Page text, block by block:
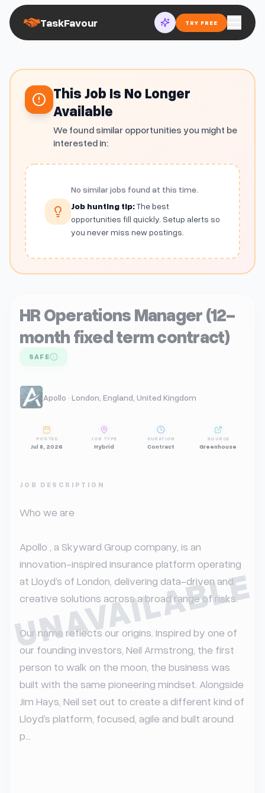
TaskFavour TRY FREE
This Job Is No Longer
Available
We found similar opportunities you might be
interested in:
No similar jobs found at this time.
Job hunting tip:The best
opportunities fill quickly. Setup alerts so
you never miss new postings.
UNAVAILABLE
HR Operations Manager (12-
month fixed term contract)
SAFE
Apollo · London, England, United Kingdom
POSTED
Jul 8, 2026
JOB TYPE
Hybrid
DURATION
Contract
SOURCE
Greenhouse
JOB DESCRIPTION
Who we are
Apollo , a Skyward Group company, is an
innovation-inspired insurance platform operating
at Lloyd’s of London, delivering data-driven and
creative solutions across a broad range of risks.
Our name reflects our origins. Inspired by one of
our founding investors, Neil Armstrong, the first
person to walk on the moon, the business was
built with the same pioneering mindset. Alongside
Jim Hays, Neil set out to create a different kind of
Lloyd’s platform, focused, agile and built around
p...